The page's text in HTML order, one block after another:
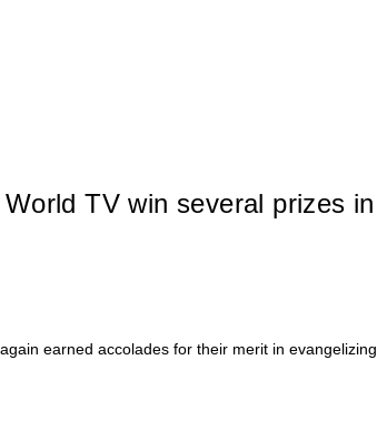
TV win several prizes in
earned accolades for their merit in evangelizing